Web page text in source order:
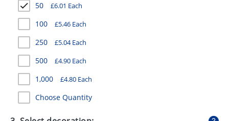
MUGS
PENS
STATIONERY
SWEETS
UMBRELLAS
50 £6.01 Each
100 £5.46 Each
250 £5.04Each
500 £4.90 Each
1,000 £4.80 Each
Choose Quantity